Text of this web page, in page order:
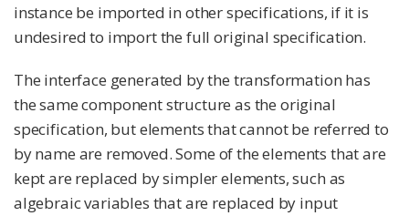
instance be imported in other specifications, if it is
undesired to import the full original specification.
The interface generated by the transformation has
the same component structure as the original
specification, but elements that cannot be referred to
by name are removed. Some of the elements that are
kept are replaced by simpler elements, such as
algebraic variables that are replaced by input